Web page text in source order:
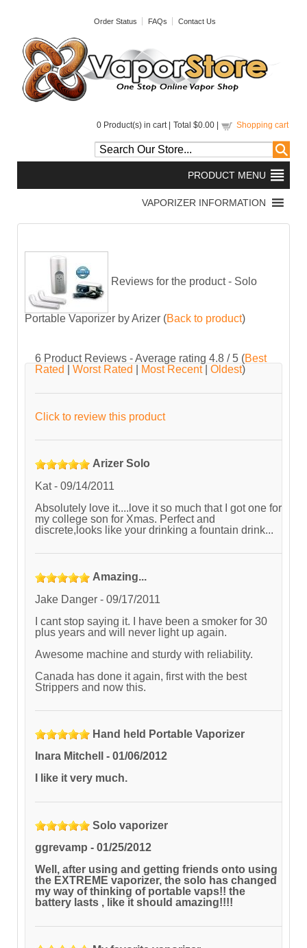
Order Status FAQs Contact Us
0 Product(s) in cart | Total $0.00 Shopping cart
Reviews for the product - Solo
Portable Vaporizer by Arizer (Back to product)
6 Product Reviews - Average rating 4.8 / 5 (Best
Rated
Worst Rated Most Recent| Oldest)
Click to review this product
Arizer Solo
Kat- 09/14/2011
Absolutely love it....love it so much that I got one for
my college son for Xmas. Perfect and
discrete,looks like your drinking a fountain drink...
Amazing...
Jake Danger - 09/17/2011
I cant stop saying it. I have been a smoker for 30
plus years and will never light up again.
Awesome machine and sturdy with reliability.
Canada has done it again, first with the best
Strippers and now this.
Hand held Portable Vaporizer
Inara Mitchell
- 01/06/2012
I like it very much.
Solo vaporizer
ggrevamp - 01/25/2012
Well, after using and getting friends onto using
the EXTREME vaporizer, the solo has changed
my way of thinking of portable vaps!! the
battery lasts , like it should amazing!!!!